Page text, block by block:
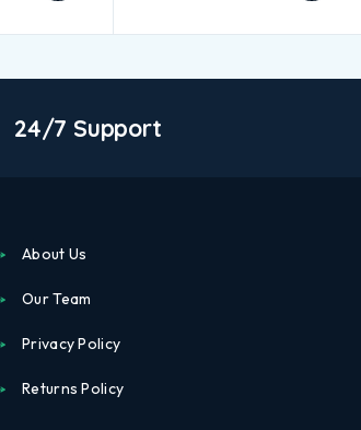
24/7 Support
About Us
Our Team
Privacy Policy
Returns Policy